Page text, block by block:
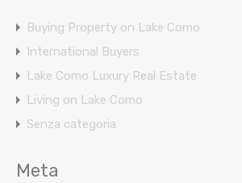
Buying Property on Lake Como
International Buyers
Lake Como Luxury Real Estate
Living on Lake Como
Senza categoria
Meta